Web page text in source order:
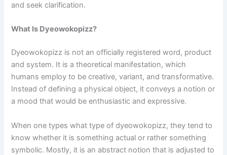
and seek clarification.
What Is Dyeowokopizz?
Dyeowokopizz is not an officially registered word, product
and system. It is a theoretical manifestation, which
humans employ to be creative, variant, and transformative.
Instead of defining a physical object, it conveys a notion or
a mood that would be enthusiastic and expressive.
When one types what type of dyeowokopizz, they tend to
know whether it is something actual or rather something
symbolic. Mostly, it is an abstract notion that is adjusted to